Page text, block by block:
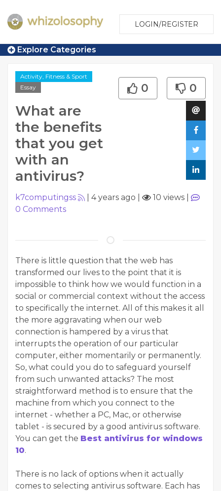
LOGIN/REGISTER
Explore Categories
Activity, Fitness & Sport
Essay
What are
the benefits
that you get
with an
antivirus?
0 0
k7computingss 4 years ago 10 views
0 Comments
There is little question that the web has
transformed our lives to the point that it is
impossible to think how we would function in a
social or commercial context without the access
to specifically the internet. All of this makes it all
the more aggravating when our web
connection is hampered by a virus that
interrupts the operation of our particular
computer, either momentarily or permanently.
So, what could you do to safeguard yourself
from such unwanted attacks? The most
straightforward method is to ensure that the
machine from which you connect to the
internet - whether a PC, Mac, or otherwise
tablet - is secured by a good antivirus software.
You can get the Best antivirus for windows
10.
There is no lack of options when it actually
comes to selecting antivirus software. Each has